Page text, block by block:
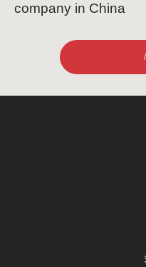
company in China